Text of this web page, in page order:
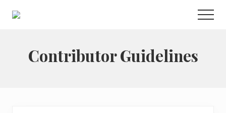
wonderful
Contributor Guidelines